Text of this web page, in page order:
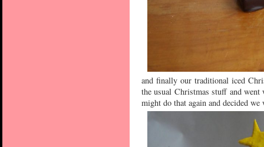
and finally our traditional iced
the usual Christmas stuff and
might do that again and decided